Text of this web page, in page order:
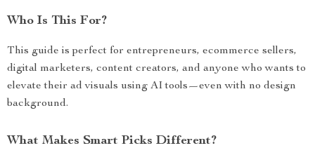
Who Is This For?
This guide is perfect for entrepreneurs, ecommerce sellers,
digital marketers, content creators, and anyone who wants to
elevate their ad visuals using AI tools—even with no design
background.
What Makes Smart Picks Different?